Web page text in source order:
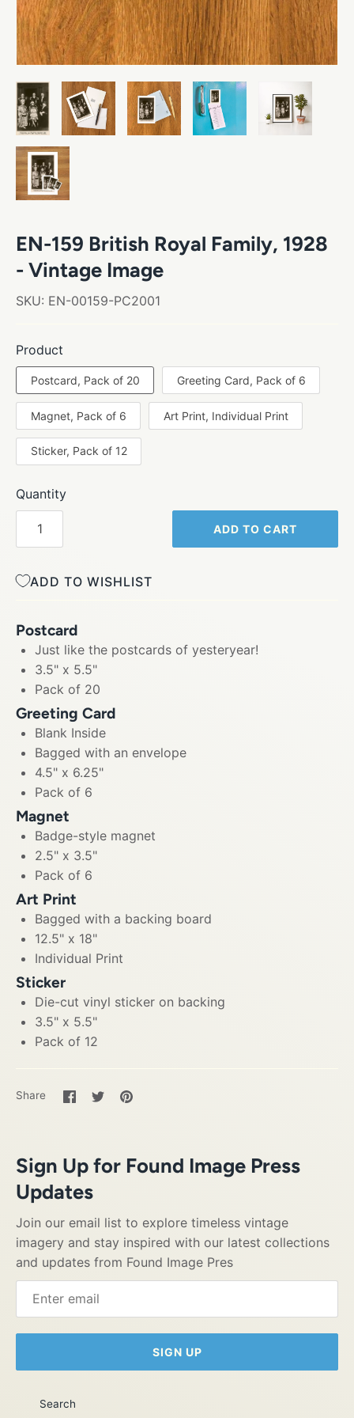
EN-159 British Royal Family, 1928
- Vintage Image
SKU: EN-00159-PC2001
Product
Postcard, Pack of 20 Greeting Card, Pack of 6
Magnet, Pack of 6 Art Print, Individual Print
Sticker, Pack of 12
Quantity
ADD TO CART
ADD TO WISHLIST
Postcard
Just like the postcards of yesteryear!
3.5" x 5.5"
Pack of 20
Greeting Card
Blank Inside
Bagged with an envelope
4.5" x 6.25"
Pack of 6
Magnet
Badge-style magnet
2.5" x 3.5"
Pack of 6
Art Print
Bagged with a backing board
12.5" x 18"
Individual Print
Sticker
Die-cut vinyl sticker on backing
3.5" x 5.5"
Pack of 12
Share
Share
on
SharePin
Sign Up for Found Image Press
Updates
Join our email list to explore timeless vintage
imagery and stay inspired with our latest collections
and updates from Found Image Pres
SIGN UP
Search